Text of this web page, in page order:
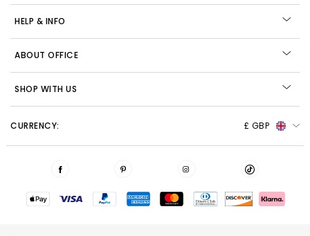
HELP & INFO
ABOUT OFFICE
SHOP WITH US
CURRENCY: £ GBP